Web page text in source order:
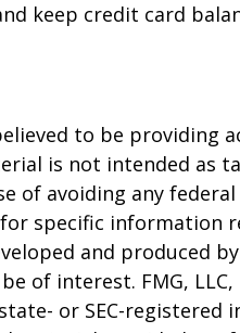
keep credit card
to be providing
is not intended as
of avoiding any
specific information
and produced
of interest. FMG,
or SEC-registered